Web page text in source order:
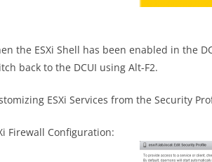
the ESXi Shell has been enabled in the
back to the DCUI using Alt-F2.
ESXi Services from the Security
Firewall Configuration: